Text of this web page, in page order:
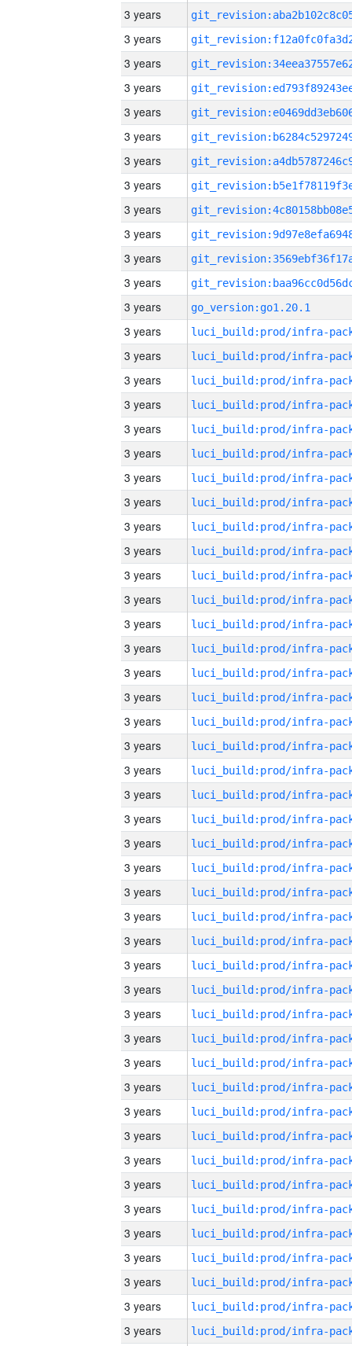
3 years
3 years
3 years
3 years
3 years
3 years
3 years
3 years
3 years
3 years
3 years
3 years
3 years
go_version:go1.20.1
3 years
3 years
3 years
3 years
3 years
3 years
3 years
3 years
3 years
3 years
3 years
3 years
3 years
3 years
3 years
3 years
3 years
3 years
3 years
3 years
3 years
3 years
3 years
3 years
3 years
3 years
3 years
3 years
3 years
3 years
3 years
3 years
3 years
3 years
3 years
3 years
3 years
3 years
3 years
3 years
3 years
3 years